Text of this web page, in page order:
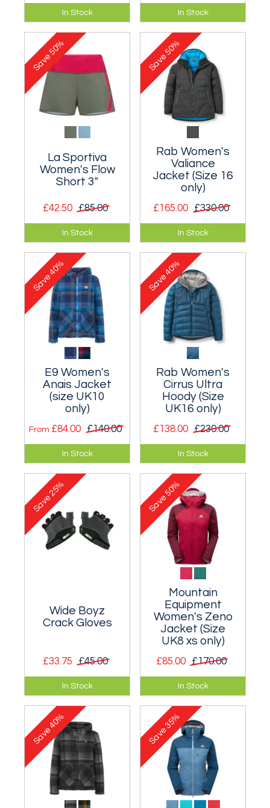
Extremely warm
high pile fleece
hooded jacket.
In Stock
No need to drive a
wagon - you can still
wear this stylish
Trucker Cap!
In Stock
La Sportiva
Women's Flow
Short 3"
£42.50 £85.00
Perfect for warm-
weather running.
In Stock
Save
50%
Rab Women's
Valiance
Jacket (Size 16
only)
£165.00 £330.00
A waterproof down
filled jacket.
In Stock
Save
50%
E9 Women's
Anais Jacket
(size UK10
only)
From £84.00 £140.00
Stunning long-
sleeved knitted
fleece hooded top.
In Stock
Save
40%
Rab Women's
Cirrus Ultra
Hoody (Size
UK16 only)
£138.00 £230.00
A highly efficient
synthetic fill jacket
for multi-day
mountaineering.
In Stock
Save
40%
Wide Boyz
Crack Gloves
£33.75 £45.00
Protect your hands
and make
everything less
painful!
In Stock
Save
25%
Mountain
Equipment
Women's Zeno
Jacket (Size
UK8 xs only)
£85.00 £170.00
Reliable lightweight
waterproof and
breathable
protection.
In Stock
Save
50%
Save
40%
Save
35%